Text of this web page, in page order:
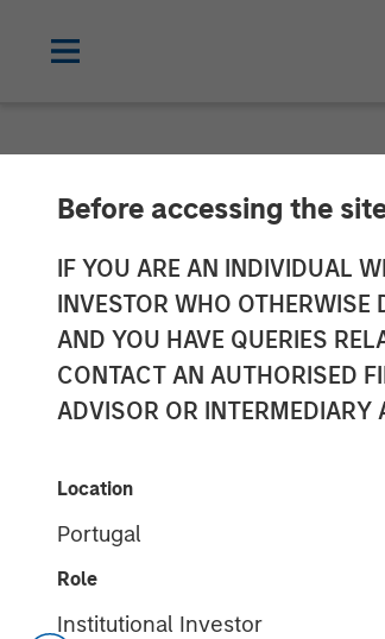
Before accessing the
IF YOU ARE AN INDIVIDUAL
INVESTOR WHO OTHERWISE
AND YOU HAVE QUERIES
CONTACT AN AUTHORISED
ADVISOR OR INTERMEDIARY
Location
Portugal
Role
Institutional Investor
Morgan
Partners
von